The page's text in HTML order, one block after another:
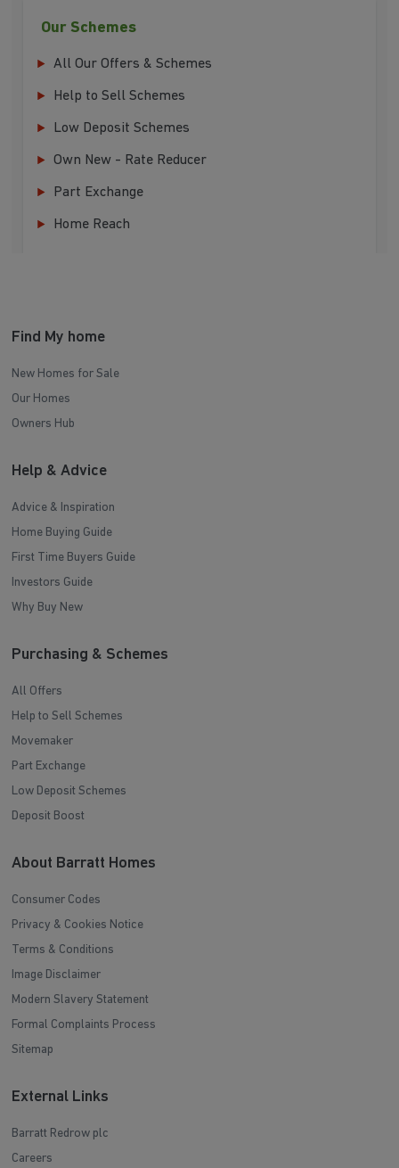
Our Schemes
All Our Offers & Schemes
Help to Sell Schemes
Low Deposit Schemes
Own New - Rate Reducer
Part Exchange
Home Reach
Find My home
New Homes for Sale
Our Homes
Owners Hub
Help & Advice
Advice & Inspiration
Home Buying Guide
First Time Buyers Guide
Investors Guide
Why Buy New
Purchasing & Schemes
All Offers
Help to Sell Schemes
Movemaker
Part Exchange
Low Deposit Schemes
Deposit Boost
About Barratt Homes
Consumer Codes
Privacy & Cookies Notice
Terms & Conditions
Image Disclaimer
Modern Slavery Statement
Formal Complaints Process
Sitemap
External Links
Barratt Redrow plc
Careers